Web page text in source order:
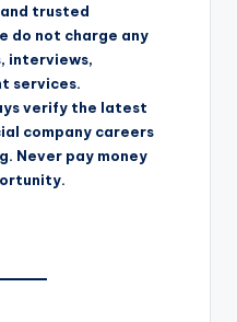
trusted
do not charge any
interviews,
services.
verify the latest
company careers
Never pay money